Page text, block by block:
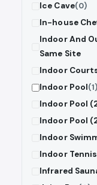
Ice Cave(0)
In-house
Indoor And
Same Site
Indoor
Indoor Pool(1)
Indoor Pool
Indoor Pool
Indoor
Indoor
Infrared